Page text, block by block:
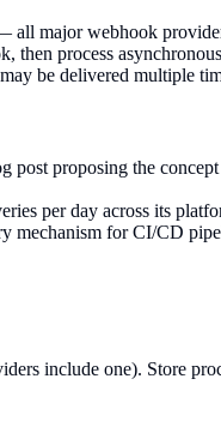
all major webhook
process
be delivered multiple
proposing the
per day across its
mechanism for CI/CD
include one). Store